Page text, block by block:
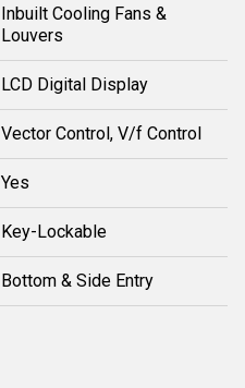
Inbuilt Cooling Fans &
Louvers
LCD Digital Display
Vector Control, V/f Control
Yes
Key-Lockable
Bottom & Side Entry